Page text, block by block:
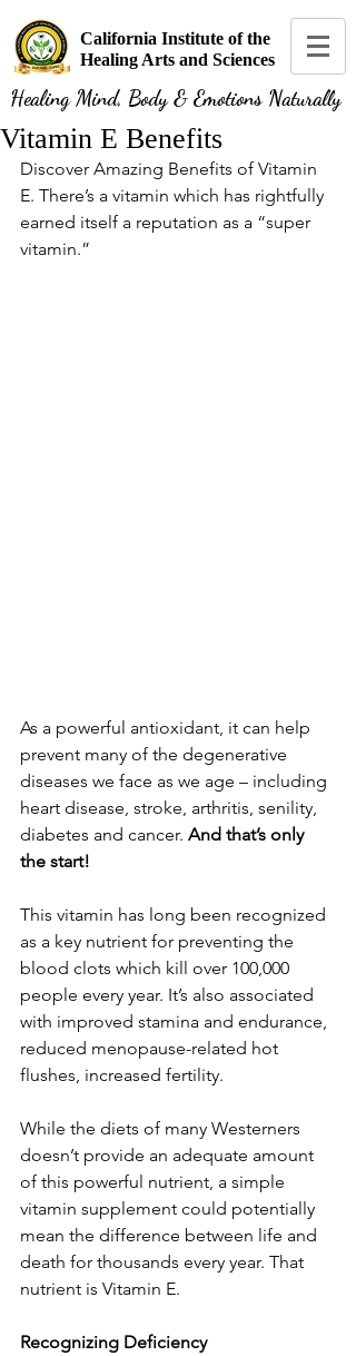
California Institute of the
Healing Arts and Sciences
Healing Mind, Body & Emotions Naturally
Vitamin E Benefits
Discover Amazing Benefits of Vitamin
E. There’s a vitamin which has rightfully
earned itself a reputation as a “super
vitamin.”
As a powerful antioxidant, it can help
prevent many of the degenerative
diseases we face as we age – including
heart disease, stroke, arthritis, senility,
diabetes and cancer. And that’s only
the start!
This vitamin has long been recognized
as a key nutrient for preventing the
blood clots which kill over 100,000
people every year. It’s also associated
with improved stamina and endurance,
reduced menopause-related hot
flushes, increased fertility.
While the diets of many Westerners
doesn’t provide an adequate amount
of this powerful nutrient, a simple
vitamin supplement could potentially
mean the difference between life and
death for thousands every year. That
nutrient is Vitamin E.
Recognizing Deficiency